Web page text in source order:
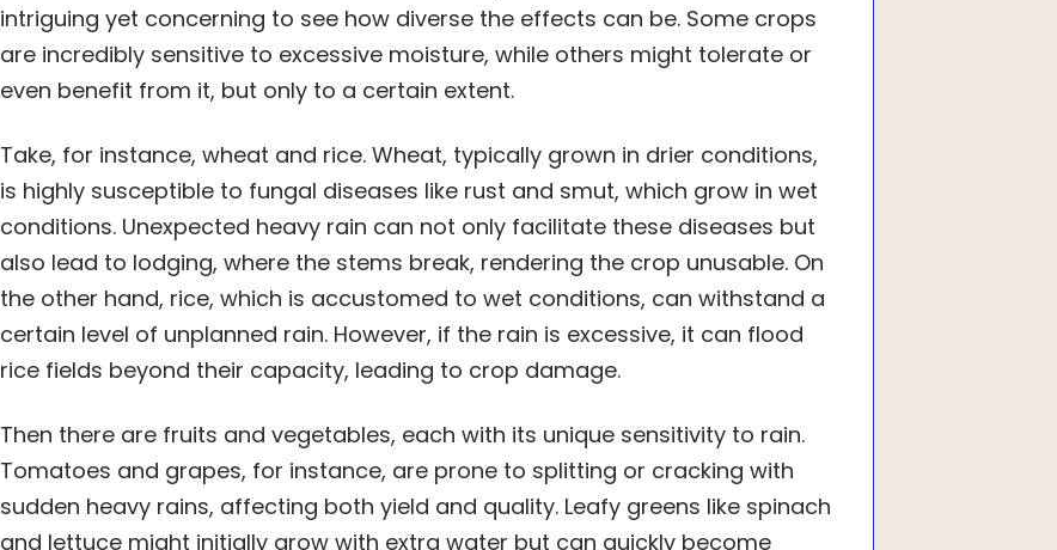
intriguing yet concerning to see how diverse the effects can be. Some crops
are incredibly sensitive to excessive moisture, while others might tolerate or
even benefit from it, but only to a certain extent.
Take, for instance, wheat and rice. Wheat, typically grown in drier conditions,
is highly susceptible to fungal diseases like rust and smut, which grow in wet
conditions. Unexpected heavy rain can not only facilitate these diseases but
also lead to lodging, where the stems break, rendering the crop unusable. On
the other hand, rice, which is accustomed to wet conditions, can withstand a
certain level of unplanned rain. However, if the rain is excessive, it can flood
rice fields beyond their capacity, leading to crop damage.
Then there are fruits and vegetables, each with its unique sensitivity to rain.
Tomatoes and grapes, for instance, are prone to splitting or cracking with
sudden heavy rains, affecting both yield and quality. Leafy greens like spinach
and lettuce might initially grow with extra water but can quickly become